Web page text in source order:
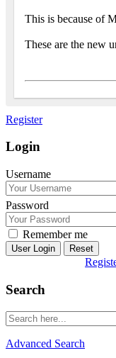
This is because of
These are the new
Register
Login
Username
Password
Remember me
Reset
Search
Advanced Search